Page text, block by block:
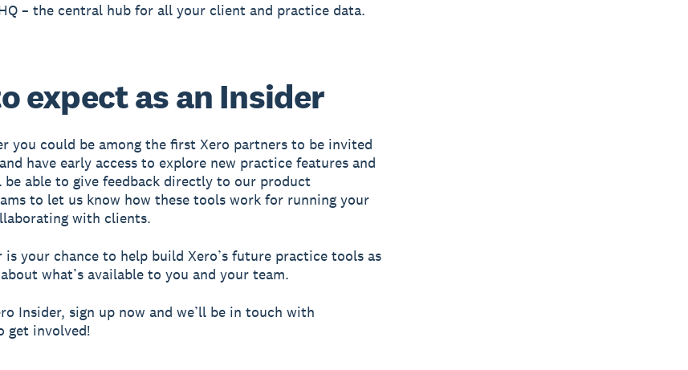
– the central hub for all your client and practice data.
expect as an Insider
you could be among the first Xero partners to be invited
have early access to explore new practice features and
be able to give feedback directly to our product
to let us know how these tools work for running your
with clients.
is your chance to help build Xero’s future practice tools as
what’s available to you and your team.
Insider, sign up now and we’ll be in touch with
get involved!